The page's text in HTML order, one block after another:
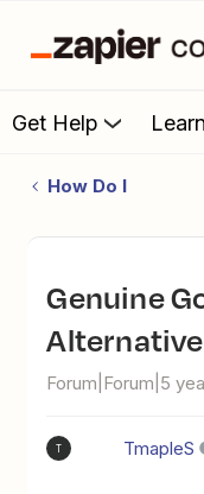
Get Help
How Do I
Genuine Google Cloud Print
Forum|Forum|5
T TmapleS